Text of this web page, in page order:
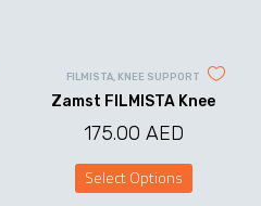
variants.
The
options
may
be
chosen
on
the
FILMISTA, KNEE SUPPORT
Zamst FILMISTA Knee
175.00 AED
Select Options